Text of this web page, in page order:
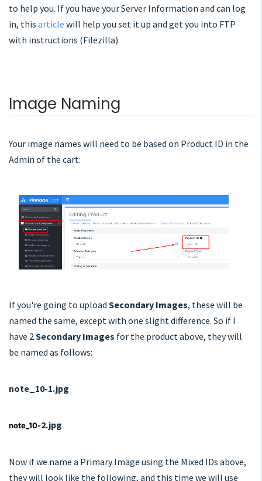
to help you. If you have your Server Information and can log
in, this article will help you set it up and get you into FTP
with instructions (Filezilla).
Image Naming
Your image names will need to be based on Product ID in the
Admin of the cart:
If you're going to upload Secondary Images, these will be
named the same, except with one slight difference. So if I
have 2 Secondary Images for the product above, they will
be named as follows:
note_10-1.jpg
note_10-2.jpg
Now if we name a Primary Image using the Mixed IDs above,
they will look like the following, and this time we will use